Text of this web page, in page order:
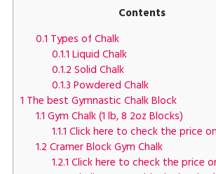
Contents
0.1 Types of Chalk
0.1.1 Liquid Chalk
0.1.2 Solid Chalk
0.1.3 Powdered Chalk
1 The best Gymnastic Chalk Block
1.1 Gym Chalk (1 lb, 8 2oz Blocks)
1.1.1 Click here to check the price
1.2 Cramer Block Gym Chalk
1.2.1 Click here to check the price